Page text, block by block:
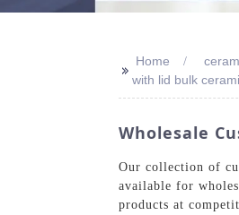
>> Home
with lid bulk
Wholesale
Our collection of
available for
products at